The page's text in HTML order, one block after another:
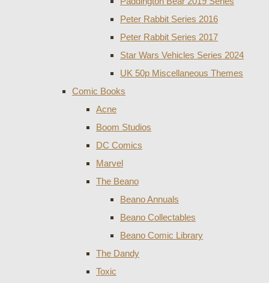
Peter Rabbit Series 2016
Peter Rabbit Series 2017
Star Wars Vehicles Series 2024
UK 50p Miscellaneous Themes
Comic Books
Acne
Boom Studios
DC Comics
Marvel
The Beano
Beano Annuals
Beano Collectables
Beano Comic Library
The Dandy
Toxic